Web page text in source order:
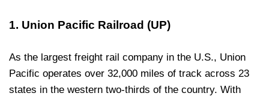
1. Union Pacific Railroad (UP)
As the largest freight rail company in the U.S., Union
Pacific operates over 32,000 miles of track across 23
states in the western two-thirds of the country. With